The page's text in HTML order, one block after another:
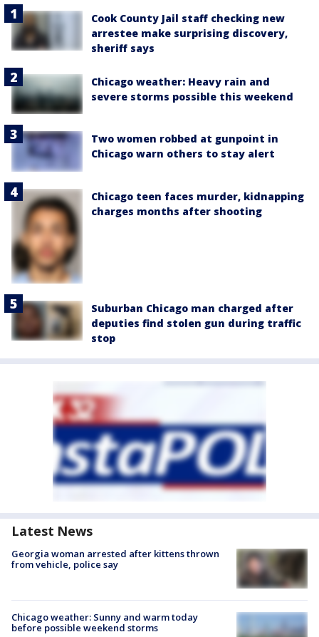
Cook County Jail staff checking new
arrestee make surprising discovery,
sheriff says
Chicago weather: Heavy rain and
severe storms possible this weekend
Two women robbed at gunpoint in
Chicago warn others to stay alert
Chicago teen faces murder, kidnapping
charges months after shooting
Suburban Chicago man charged after
deputies find stolen gun during traffic
stop
Latest News
Georgia woman arrested after kittens thrown
from vehicle, police say
Chicago weather: Sunny and warm today
before possible weekend storms